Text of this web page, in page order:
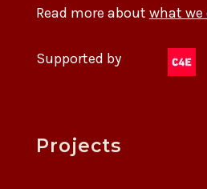
Read more about what we
Supported by
Projects